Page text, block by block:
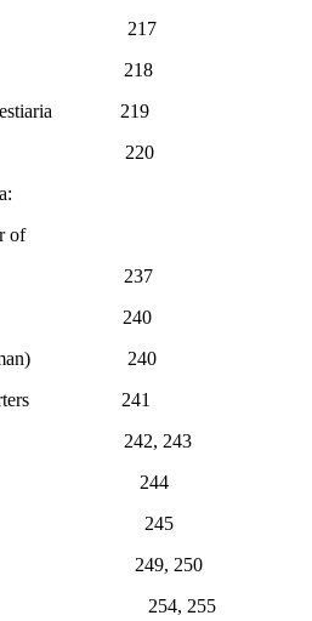
217
218
Bestiaria 219
220
Sea:
of
237
240
240
241
243
244
245
249, 250
254, 255